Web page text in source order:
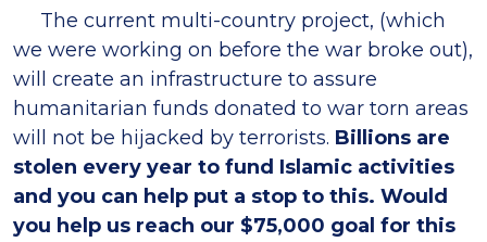
The current multi-country project, (which
we were working on before the war broke out),
will create an infrastructure to assure
humanitarian funds donated to war torn areas
will not be hijacked by terrorists. Billions are
stolen every year to fund Islamic activities
and you can help put a stop to this. Would
you help us reach our $75,000 goal for this